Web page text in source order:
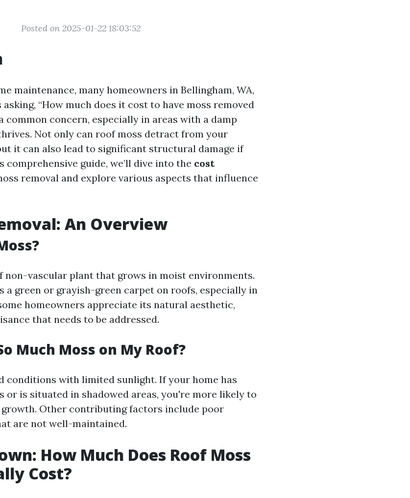
Posted on 2025-01-22 18:03:52
maintenance, many homeowners in Bellingham, WA,
“How much does it cost to have moss removed
common concern, especially in areas with a damp
Not only can roof moss detract from your
it can also lead to significant structural damage if
comprehensive guide, we’ll dive into the cost
removal and explore various aspects that influence
An Overview
non-vascular plant that grows in moist environments.
a green or grayish-green carpet on roofs, especially in
homeowners appreciate its natural aesthetic,
that needs to be addressed.
Much Moss on My Roof?
conditions with limited sunlight. If your home has
or is situated in shadowed areas, you're more likely to
growth. Other contributing factors include poor
are not well-maintained.
How Much Does Roof Moss
Cost?